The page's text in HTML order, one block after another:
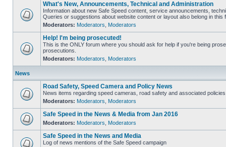
What's New, Announcements, Technical and Administration
Information about new Safe Speed content, service announcements,
Queries or suggestions about website content or layout also belong in this
Moderators: Moderators Moderators
Help! I'm being prosecuted!
This is the ONLY forum where you should ask for help if you're being
prosecutions.
Moderators: Moderators Moderators
News
Road Safety, Speed Camera and Policy News
News items regarding speed cameras, road safety and associated policies
Moderators: Moderators Moderators
Safe Speed in the News & Media from Jan 2016
Moderators: Moderators Moderators
Safe Speed in the News and Media
Log of news mentions of the Safe Speed campaign